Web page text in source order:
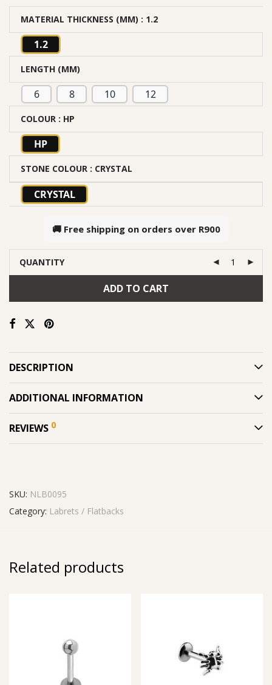
MATERIAL THICKNESS (MM) : 1.2
1.2
LENGTH (MM)
6 8 10 12
COLOUR : HP
HP
STONE COLOUR : CRYSTAL
CRYSTAL
🚚 Free shipping on orders over R900
QUANTITY
ADD TO CART
DESCRIPTION
ADDITIONAL INFORMATION
REVIEWS 0
SKU: NLB0095
Category: Labrets / Flatbacks
Related products